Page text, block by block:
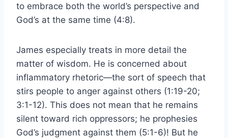
to embrace both the world’s perspective and
God’s at the same time (4:8).
James especially treats in more detail the
matter of wisdom. He is concerned about
inflammatory rhetoric—the sort of speech that
stirs people to anger against others (1:19-20;
3:1-12). This does not mean that he remains
silent toward rich oppressors; he prophesies
God’s judgment against them (5:1-6)! But he